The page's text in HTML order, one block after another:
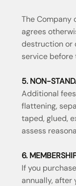
The Company
agrees
destruction or
service
5. NON-
Additional
flattening,
taped, glued,
assess
6.
If you
annually,